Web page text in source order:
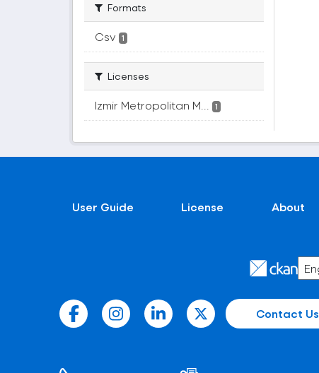
Formats
Csv 1
Licenses
Izmir Metropolitan M... 1
User Guide License About
Contact Us